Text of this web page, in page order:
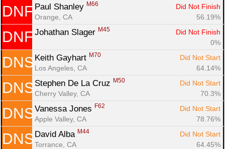
DNF Paul Shanley M66
Did Not Finish
Orange, CA
56.19%
DNF Johathan Slager M45
Did Not Finish
0%
DNS Keith Gayhart M70
Did Not Start
Los Angeles, CA
64.14%
DNS Stephen De La Cruz M50
Did Not Start
Cherry Valley, CA
70.3%
DNS Vanessa Jones F62
Did Not Start
Apple Valley, CA
78.76%
DNS David Alba M44
Did Not Start
Torrance, CA
64.45%